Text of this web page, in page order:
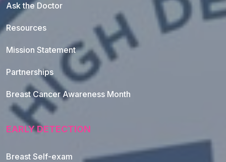
Ask the Doctor
Resources
Mission Statement
Partnerships
Breast Cancer Awareness Month
EARLY DETECTION
Breast Self-exam